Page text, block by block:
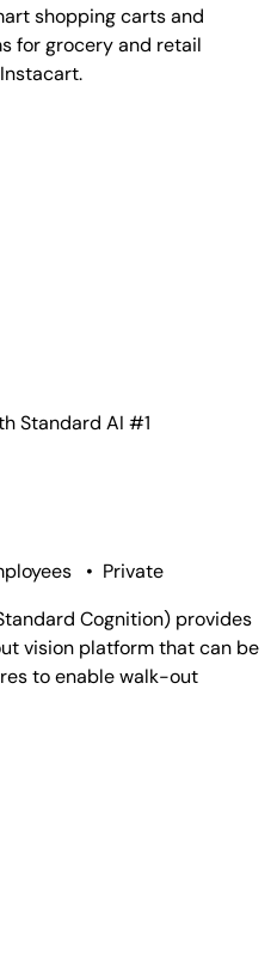
shopping carts and
for grocery and retail
#1
• Private
Cognition) provides
vision platform that can be
to enable walk-out